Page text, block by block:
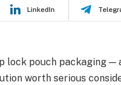
LinkedIn
lock pouch packaging —
worth serious